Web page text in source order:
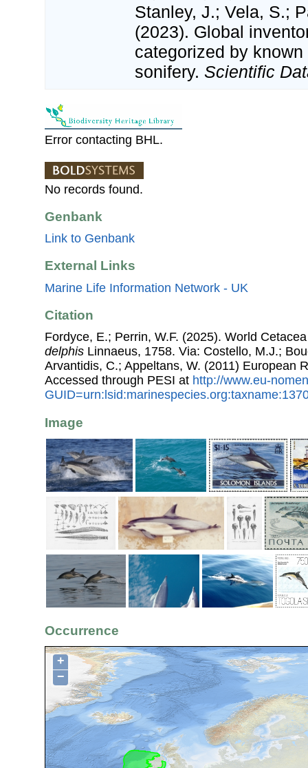
Stanley, J.; Vela, S.;
(2023). Global
categorized by
sonifery. Scientific
Error contacting BHL.
No records found.
Genbank
Link to Genbank
External Links
Marine Life Information Network - UK
Citation
Fordyce, E.; Perrin, W.F. (2025). World
delphis Linnaeus, 1758. Via: Costello, M.J.;
Arvantidis, C.; Appeltans, W. (2011) European
Accessed through PESI at http://www.eu-
Image
Occurrence
+
−